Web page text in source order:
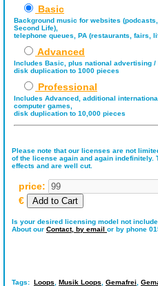
Basic
Background music for websites
Second Life),
telephone queues, PA (restaurants, fairs,
Advanced
Includes Basic, plus national advertising /
disk duplication to 1000 pieces
Professional
Includes Advanced, additional
computer games,
disk duplication to 10,000 pieces
Please note that our licenses are not
of the license again and again
effects and are well cut.
price:
€
Is your desired licensing model not
About our Contact, by email or by phone
Tags: Loops Musik Loops Gemafrei